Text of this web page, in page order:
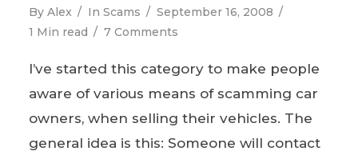
By Alex In Scams
September 16, 2008
1 Min read
7 Comments
I’ve started this category to make people
aware of various means of scamming car
owners, when selling their vehicles. The
general idea is this: Someone will contact